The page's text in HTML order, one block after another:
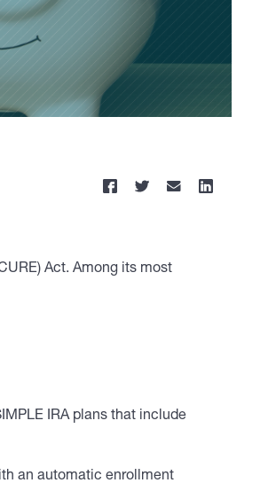
Act. Among its most
IRA plans that include
an automatic enrollment